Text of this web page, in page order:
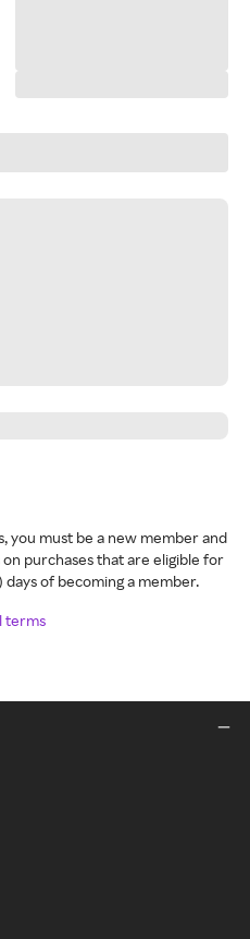
you must be a new member and
purchases that are eligible for
of becoming a member.
terms